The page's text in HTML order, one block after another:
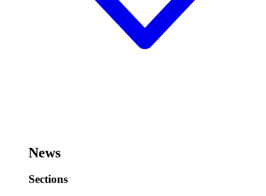
News
Sections